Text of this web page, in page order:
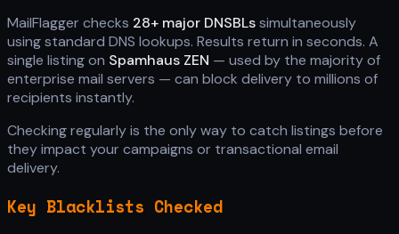
MailFlagger checks 28+ major DNSBLssimultaneously
using standard DNS lookups. Results return in seconds. A
single listing on Spamhaus ZEN — used by the majority of
enterprise mail servers — can block delivery to millions of
recipients instantly.
Checking regularly is the only way to catch listings before
they impact your campaigns or transactional email
delivery.
Key Blacklists Checked